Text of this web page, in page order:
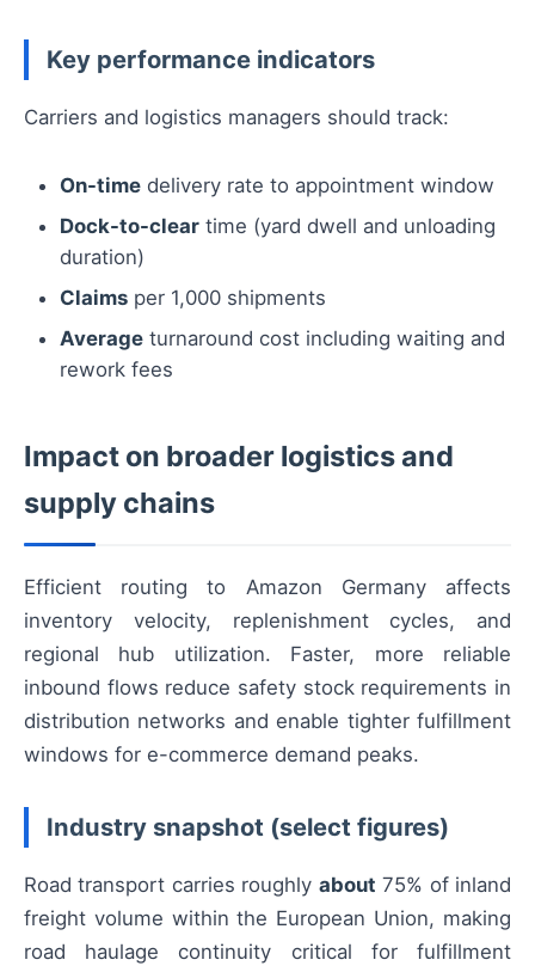
Key performance indicators
Carriers and logistics managers should track:
On-time delivery rate to appointment window
Dock-to-clear time (yard dwell and unloading
duration)
Claims per 1,000 shipments
Average turnaround cost including waiting and
rework fees
Impact on broader logistics and
supply chains
Efficient routing to Amazon Germany affects
inventory velocity, replenishment cycles, and
regional hub utilization. Faster, more reliable
inbound flows reduce safety stock requirements in
distribution networks and enable tighter fulfillment
windows for e-commerce demand peaks.
Industry snapshot (select figures)
Road transport carries roughly about 75% of inland
freight volume within the European Union, making
road haulage continuity critical for fulfillment